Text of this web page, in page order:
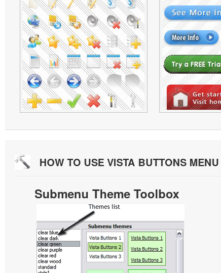
HOW TO USE VISTA BUTTONS
Submenu Theme Toolbox